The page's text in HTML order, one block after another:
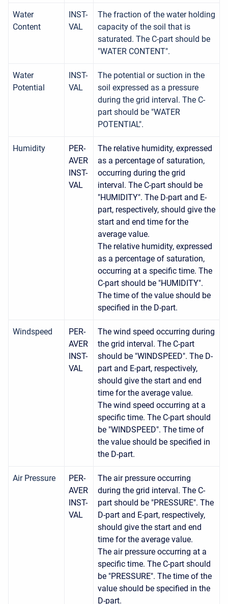
Water
Content
INST-
VAL
The fraction of the water holding
capacity of the soil that is
saturated. The C-part should be
"WATER CONTENT".
Water
Potential
INST-
VAL
The potential or suction in the
soil expressed as a pressure
during the grid interval. The C-
part should be "WATER
POTENTIAL".
Humidity
PER-
AVER
INST-
VAL
The relative humidity, expressed
as a percentage of saturation,
occurring during the grid
interval. The C-part should be
"HUMIDITY". The D-part and E-
part, respectively, should give the
start and end time for the
average value.
The relative humidity, expressed
as a percentage of saturation,
occurring at a specific time. The
C-part should be "HUMIDITY".
The time of the value should be
specified in the D-part.
Windspeed
PER-
AVER
INST-
VAL
The wind speed occurring during
the grid interval. The C-part
should be "WINDSPEED". The D-
part and E-part, respectively,
should give the start and end
time for the average value.
The wind speed occurring at a
specific time. The C-part should
be "WINDSPEED". The time of
the value should be specified in
the D-part.
Air Pressure
PER-
AVER
INST-
VAL
The air pressure occurring
during the grid interval. The C-
part should be "PRESSURE". The
D-part and E-part, respectively,
should give the start and end
time for the average value.
The air pressure occurring at a
specific time. The C-part should
be "PRESSURE". The time of the
value should be specified in the
D-part.